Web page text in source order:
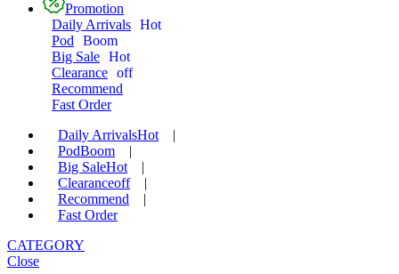
Promotion
Daily Arrivals Hot
Pod
Boom
Big Sale Hot
Clearance off
Recommend
Fast Order
Daily ArrivalsHot
|
PodBoom
|
Big SaleHot
|
Clearanceoff
|
Recommend
|
Fast Order
CATEGORY
Close